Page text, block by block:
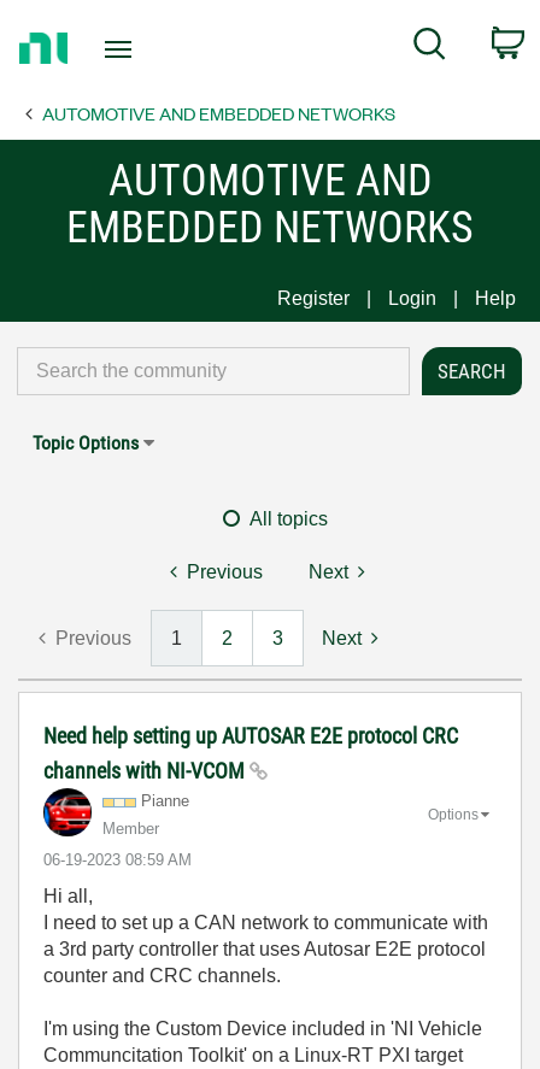
Page
Search
AUTOMOTIVE AND EMBEDDED NETWORKS
AUTOMOTIVE AND
EMBEDDED NETWORKS
Register Login Help
Topic Options
All topics
Previous Next
Previous 1 2 3 Next
Need help setting up AUTOSAR E2E protocol CRC
channels with NI-VCOM
Pianne
Member
‎06-19-2023 08:59 AM
Options
Hi all,
I need to set up a CAN network to communicate with
a 3rd party controller that uses Autosar E2E protocol
counter and CRC channels.
I'm using the Custom Device included in 'NI Vehicle
Communcitation Toolkit' on a Linux-RT PXI target